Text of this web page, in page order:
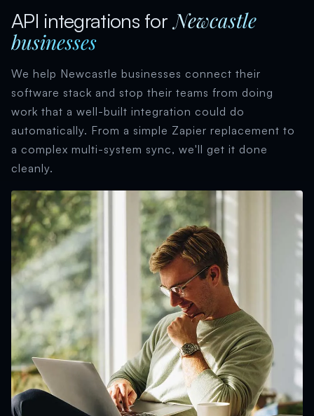
API integrations forNewcastle
businesses
We help Newcastle businesses connect their
software stack and stop their teams from doing
work that a well-built integration could do
automatically. From a simple Zapier replacement to
a complex multi-system sync, we'll get it done
cleanly.